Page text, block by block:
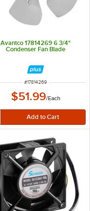
Avantco 17814269 6 3/4"
Condenser Fan Blade
ITEM NUMBER
#17814269
$51.99/Each